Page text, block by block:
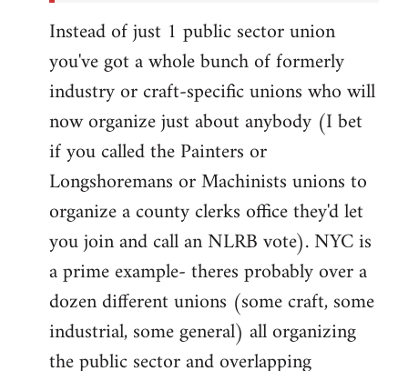
Instead of just 1 public sector union
you've got a whole bunch of formerly
industry or craft-specific unions who will
now organize just about anybody (I bet
if you called the Painters or
Longshoremans or Machinists unions to
organize a county clerks office they'd let
you join and call an NLRB vote). NYC is
a prime example- theres probably over a
dozen different unions (some craft, some
industrial, some general) all organizing
the public sector and overlapping